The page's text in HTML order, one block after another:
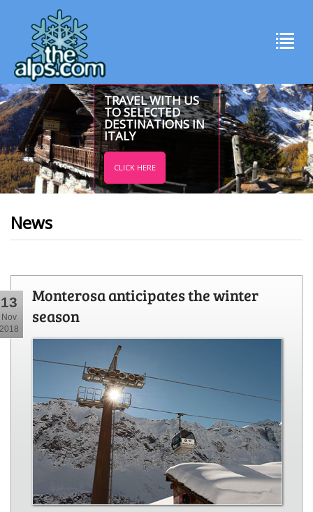
TRAVEL WITH US
TO SELECTED
DESTINATIONS IN
ITALY
CLICK HERE
News
13
Nov
2018
Monterosa anticipates the winter
season